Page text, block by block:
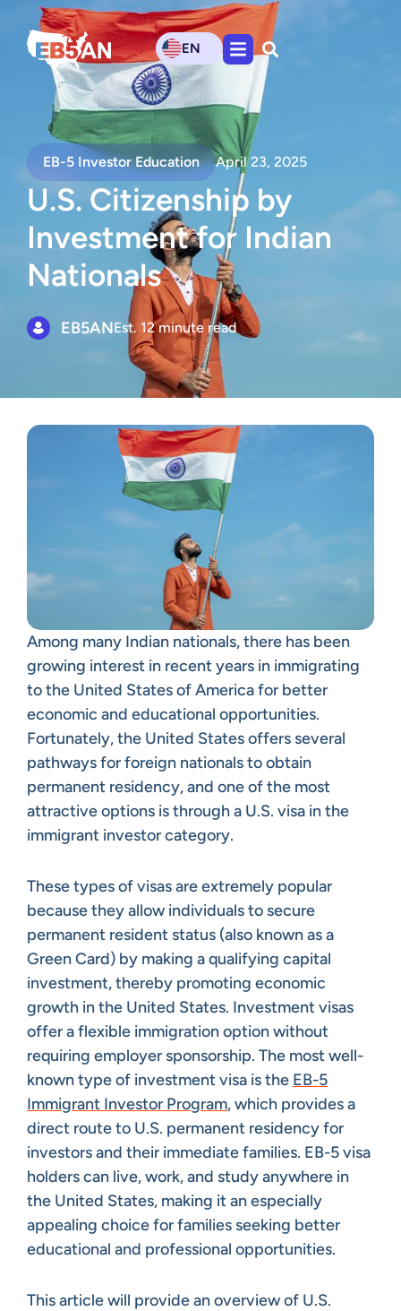
EN
EB-5 Investor Education April 23, 2025
U.S. Citizenship by
Investment for Indian
Nationals
EB5ANEst. 12 minute read
Among many Indian nationals, there has been
growing interest in recent years in immigrating
to the United States of America for better
economic and educational opportunities.
Fortunately, the United States offers several
pathways for foreign nationals to obtain
permanent residency, and one of the most
attractive options is through a U.S. visa in the
immigrant investor category.
These types of visas are extremely popular
because they allow individuals to secure
permanent resident status (also known as a
Green Card) by making a qualifying capital
investment, thereby promoting economic
growth in the United States. Investment visas
offer a flexible immigration option without
requiring employer sponsorship. The most well-
known type of investment visa is the EB-5
Immigrant Investor Program, which provides a
direct route to U.S. permanent residency for
investors and their immediate families. EB-5 visa
holders can live, work, and study anywhere in
the United States, making it an especially
appealing choice for families seeking better
educational and professional opportunities.
This article will provide an overview of U.S.